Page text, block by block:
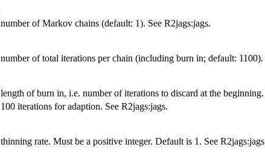
number of Markov chains (default: 1). See R2jags:jags.
number of total iterations per chain (including burn in; default: 1100).
length of burn in, i.e. number of iterations to discard at the
100 iterations for adaption. See R2jags:jags.
thinning rate. Must be a positive integer. Default is 1. See